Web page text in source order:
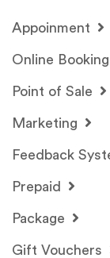
Appoinment
Online Booking
Point of Sale
Marketing
Feedback
Prepaid
Package
Gift Vouchers